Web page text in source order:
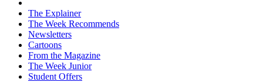
The Explainer
The Week Recommends
Newsletters
Cartoons
From the Magazine
The Week Junior
Student Offers